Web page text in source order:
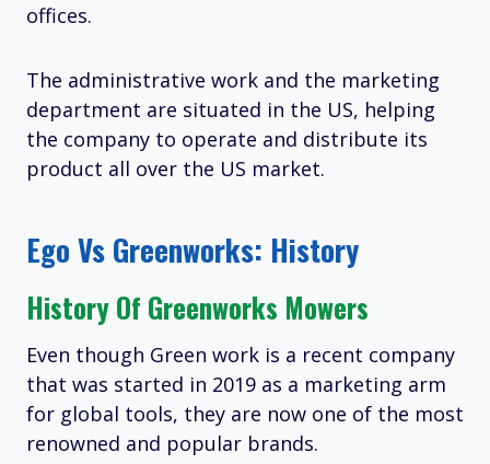
offices.
The administrative work and the marketing
department are situated in the US, helping
the company to operate and distribute its
product all over the US market.
Ego Vs Greenworks: History
History Of Greenworks Mowers
Even though Green work is a recent company
that was started in 2019 as a marketing arm
for global tools, they are now one of the most
renowned and popular brands.